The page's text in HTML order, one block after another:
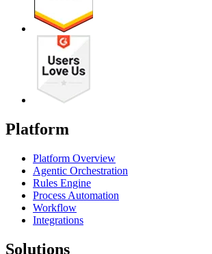
Platform
Platform Overview
Agentic Orchestration
Rules Engine
Process Automation
Workflow
Integrations
Solutions